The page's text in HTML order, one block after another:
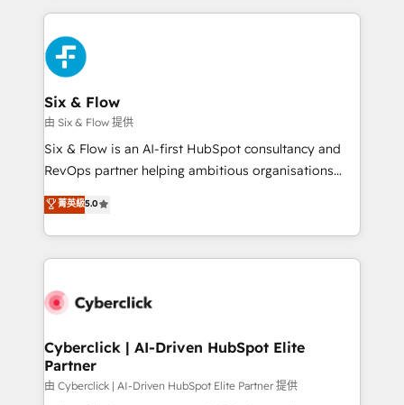
maximize profitability and adapt to your goals.
high performing revenue operations across complex
sales cycles, multi system environments and global
SaaS or manufacturing teams. Trusted by leading
enterprises and fast growing scale ups including
Sony, Rapyd, Fiverr, XM Cyber, Wix - Base44, EMA
Design Automation and FIT. 📊 RevOps & data
architecture 🔗 CRM migrations & End to end
integrations 🤖 AI workflows & enrichment 📘 Team
HubSpot environments that teams use with
confidence and that leadership can rely on for
Six & Flow
由 Six & Flow 提供
Six & Flow is an AI-first HubSpot consultancy and
RevOps partner helping ambitious organisations
grow with clarity, confidence, and intelligence.
Operating across the UK, Netherlands, Ireland, and
Canada, we’ve delivered thousands of successful
HubSpot projects for mid-market and enterprise
combine HubSpot, data, and AI to design connected
and technology for predictable, scalable revenue
growth. Our expertise spans RevOps, CRM and data
architecture, AI enablement, and strategic marketing,
菁英級5.0
Cyberclick | AI-Driven HubSpot Elite
Partner
由 Cyberclick | AI-Driven HubSpot Elite Partner 提供